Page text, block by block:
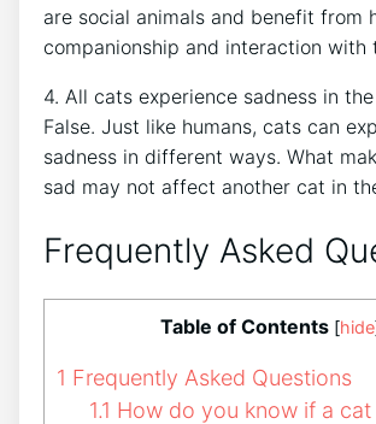
are social animals and benefit from
companionship and interaction with
4. All cats experience sadness in
False. Just like humans, cats can
sadness in different ways. What
sad may not affect another cat in
Frequently Asked
Table of Contents [hide
1 Frequently Asked Questions
1.1 How do you know if a cat